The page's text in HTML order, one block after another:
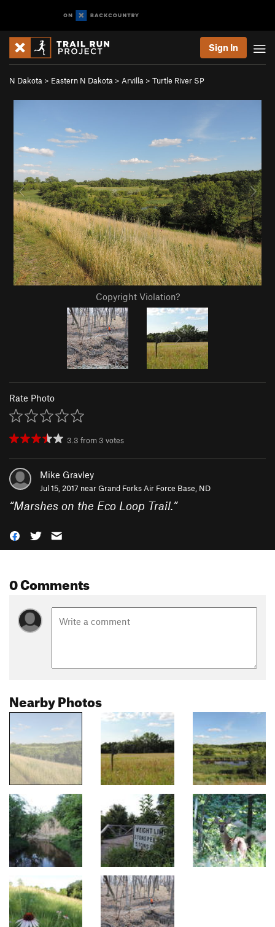
Sign In
N Dakota > Eastern N Dakota > Arvilla > Turtle River SP
Copyright Violation?
Rate Photo
3.3 from 3 votes
Mike Gravley
Jul 15, 2017 nearGrand Forks Air Force Base, ND
“Marshes on the Eco Loop Trail.”
0 Comments
Nearby Photos